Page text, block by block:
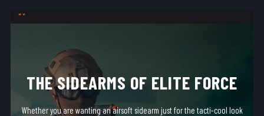
THE SIDEARMS OF ELITE FORCE
Whether you are wanting an airsoft sidearm just for the tacti-cool look